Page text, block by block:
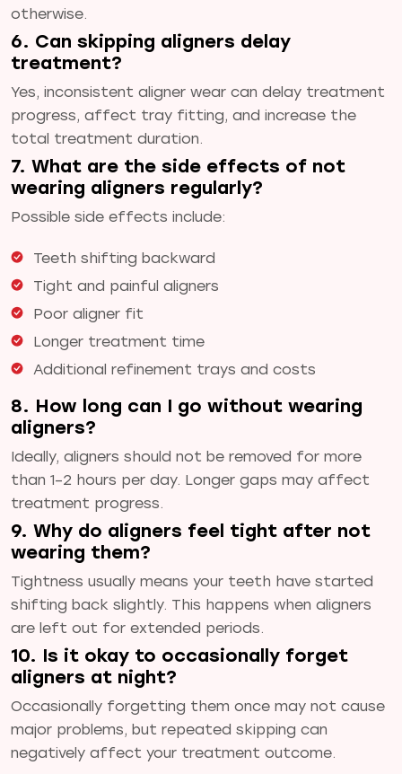
otherwise.
6. Can skipping aligners delay
treatment?
Yes, inconsistent aligner wear can delay treatment
progress, affect tray fitting, and increase the
total treatment duration.
7. What are the side effects of not
wearing aligners regularly?
Possible side effects include:
Teeth shifting backward
Tight and painful aligners
Poor aligner fit
Longer treatment time
Additional refinement trays and costs
8. How long can I go without wearing
aligners?
Ideally, aligners should not be removed for more
than 1–2 hours per day. Longer gaps may affect
treatment progress.
9. Why do aligners feel tight after not
wearing them?
Tightness usually means your teeth have started
shifting back slightly. This happens when aligners
are left out for extended periods.
10. Is it okay to occasionally forget
aligners at night?
Occasionally forgetting them once may not cause
major problems, but repeated skipping can
negatively affect your treatment outcome.